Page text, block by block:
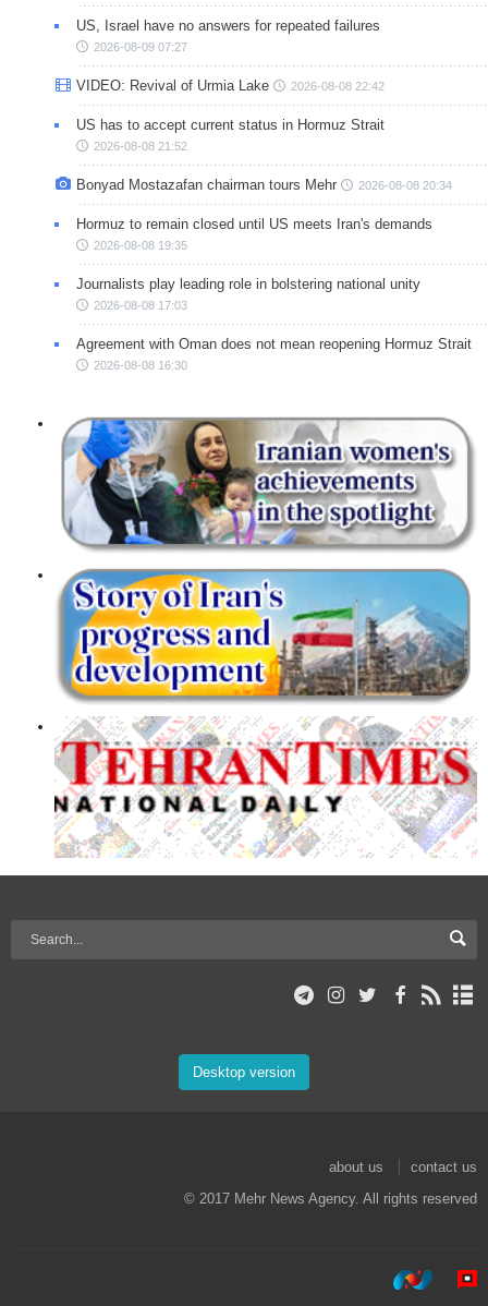
US, Israel have no answers for repeated failures
2026-08-09 07:27
VIDEO: Revival of Urmia Lake 2026-08-08 22:42
US has to accept current status in Hormuz Strait
2026-08-08 21:52
Bonyad Mostazafan chairman tours Mehr 2026-08-08 20:34
Hormuz to remain closed until US meets Iran's demands
2026-08-08 19:35
Journalists play leading role in bolstering national unity
2026-08-08 17:03
Agreement with Oman does not mean reopening Hormuz Strait
2026-08-08 16:30
Desktop version
about us
contact us
© 2017 Mehr News Agency. All rights reserved